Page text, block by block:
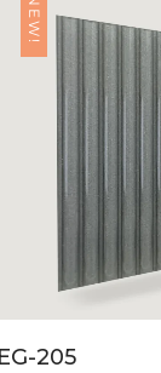
NEW!
205